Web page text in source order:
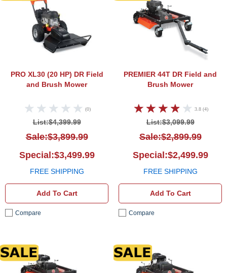
PRO XL30 (20 HP) DR Field
and Brush Mower
(0)
List:$4,399.99
Sale:$3,899.99
Special:$3,499.99
FREE SHIPPING
Add To Cart
Compare
PREMIER 44T DR Field and
Brush Mower
3.8 (4)
List:$3,099.99
Sale:$2,899.99
Special:$2,499.99
FREE SHIPPING
Add To Cart
Compare
DR Field and Brush Mower